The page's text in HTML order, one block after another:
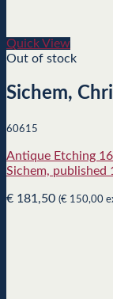
Quick View
Out of stock
Sichem,
60615
Antique Etching
Sichem, published
€ 181,50 (€ 150,00